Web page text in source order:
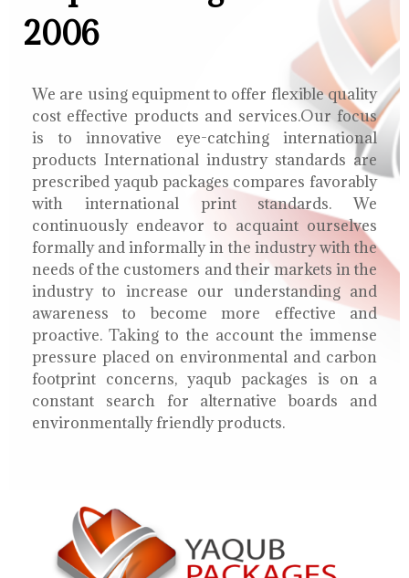
2006
We are using equipment to offer flexible quality
cost effective products and services.Our focus
is to innovative eye-catching international
products International industry standards are
prescribed yaqub packages compares favorably
with international print standards. We
continuously endeavor to acquaint ourselves
formally and informally in the industry with the
needs of the customers and their markets in the
industry to increase our understanding and
awareness to become more effective and
proactive. Taking to the account the immense
pressure placed on environmental and carbon
footprint concerns, yaqub packages is on a
constant search for alternative boards and
environmentally friendly products.